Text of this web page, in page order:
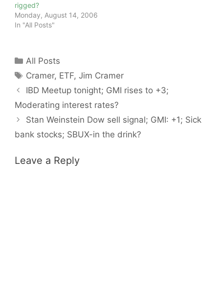
rigged?
Monday, August 14, 2006
In "All Posts"
Categories
All Posts
Tags
Cramer, ETF,Jim Cramer
IBD Meetup tonight; GMI rises to +3;
Moderating interest rates?
Stan Weinstein Dow sell signal; GMI: +1; Sick
bank stocks; SBUX-in the drink?
Leave a Reply